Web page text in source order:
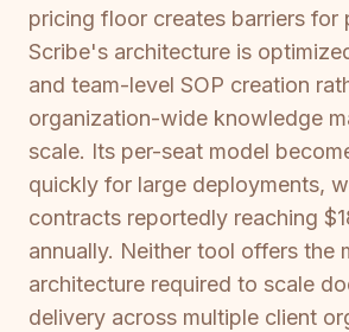
pricing floor creates barriers for
Scribe's architecture is
and team-level SOP creation
organization-wide knowledge
scale. Its per-seat model
quickly for large deployments,
contracts reportedly reaching
annually. Neither tool offers the
architecture required to scale
delivery across multiple client